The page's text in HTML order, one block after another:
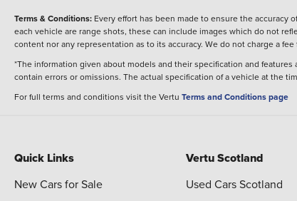
Terms & Conditions: Every effort has been made to ensure the accuracy
each vehicle are range shots, these can include images which do not
content nor any representation as to its accuracy. We do not charge a
*The information given about models and their specification and
contain errors or omissions. The actual specification of a vehicle at the
For full terms and conditions visit the Vertu Terms and Conditions page
Quick Links
New Cars for Sale
Vertu Scotland
Used Cars Scotland